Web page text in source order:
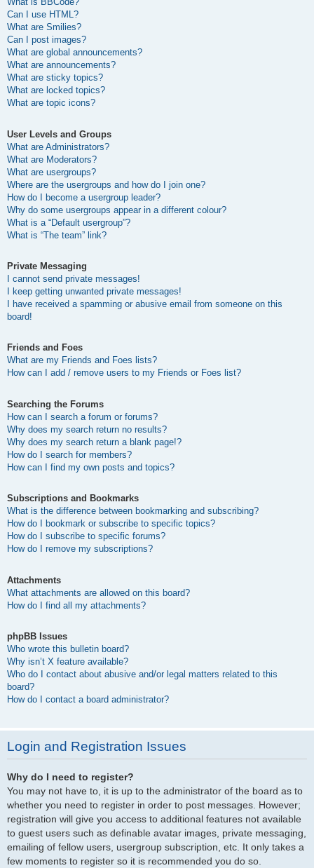
Can I use HTML?
What are Smilies?
Can I post images?
What are global announcements?
What are announcements?
What are sticky topics?
What are locked topics?
What are topic icons?
User Levels and Groups
What are Administrators?
What are Moderators?
What are usergroups?
Where are the usergroups and how do I join one?
How do I become a usergroup leader?
Why do some usergroups appear in a different colour?
What is a “Default usergroup”?
What is “The team” link?
Private Messaging
I cannot send private messages!
I keep getting unwanted private messages!
I have received a spamming or abusive email from someone on this
board!
Friends and Foes
What are my Friends and Foes lists?
How can I add / remove users to my Friends or Foes list?
Searching the Forums
How can I search a forum or forums?
Why does my search return no results?
Why does my search return a blank page!?
How do I search for members?
How can I find my own posts and topics?
Subscriptions and Bookmarks
What is the difference between bookmarking and subscribing?
How do I bookmark or subscribe to specific topics?
How do I subscribe to specific forums?
How do I remove my subscriptions?
Attachments
What attachments are allowed on this board?
How do I find all my attachments?
phpBB Issues
Who wrote this bulletin board?
Why isn’t X feature available?
Who do I contact about abusive and/or legal matters related to this
board?
How do I contact a board administrator?
Login and Registration Issues
Why do I need to register?
You may not have to, it is up to the administrator of the board as to
whether you need to register in order to post messages. However;
registration will give you access to additional features not available
to guest users such as definable avatar images, private messaging,
emailing of fellow users, usergroup subscription, etc. It only takes a
few moments to register so it is recommended you do so.